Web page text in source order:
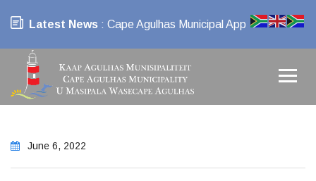
Latest News : Cape Agulhas Municipal App
June 6, 2022